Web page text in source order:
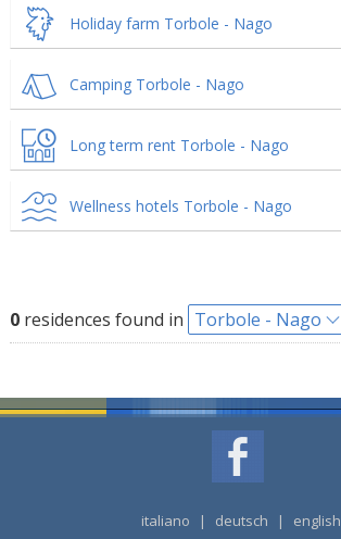
Holiday farm Torbole - Nago
Camping Torbole - Nago
Long term rent Torbole - Nago
Wellness hotels Torbole - Nago
0residences found in Torbole - Nago
italiano | deutsch | english